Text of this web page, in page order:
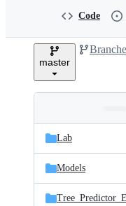
e
Code
master
and
files
Latest
commit
Lab
Models